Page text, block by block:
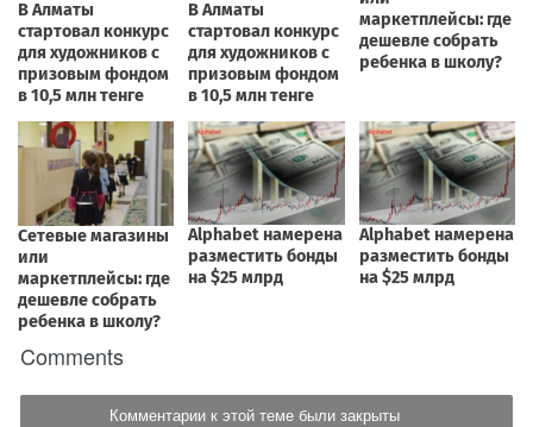
Comments
Комментарии к этой теме были закрыты